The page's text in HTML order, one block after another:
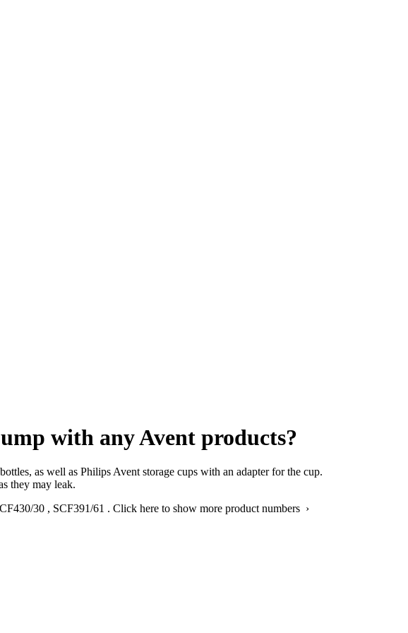
with any Avent products?
as well as Philips Avent storage cups with an adapter for the cup.
they may leak.
30 , SCF391/61 . Click here to show more product numbers ›